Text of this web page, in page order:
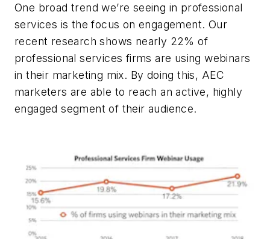
One broad trend we’re seeing in professional
services is the focus on engagement. Our
recent research shows nearly 22% of
professional services firms are using webinars
in their marketing mix. By doing this, AEC
marketers are able to reach an active, highly
engaged segment of their audience.